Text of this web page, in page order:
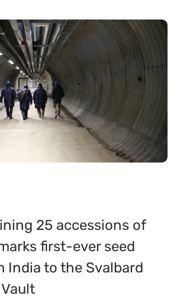
25 accessions of
first-ever seed
India to the Svalbard